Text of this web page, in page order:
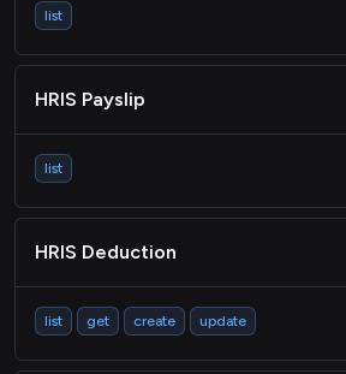
list
HRIS Payslip
list
HRIS Deduction
list get create update